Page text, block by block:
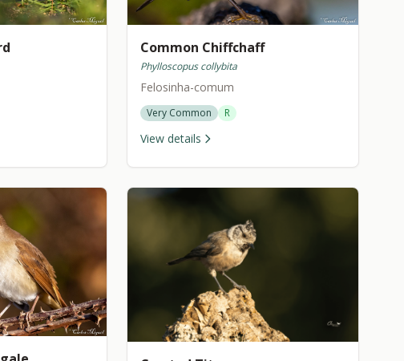
Common Chiffchaff
Phylloscopus collybita
Felosinha-comum
Very Common R
View details